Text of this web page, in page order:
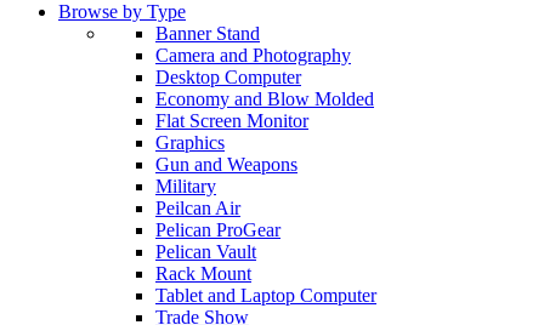
Browse by Type
Banner Stand
Camera and Photography
Desktop Computer
Economy and Blow Molded
Flat Screen Monitor
Graphics
Gun and Weapons
Military
Peilcan Air
Pelican ProGear
Pelican Vault
Rack Mount
Tablet and Laptop Computer
Trade Show